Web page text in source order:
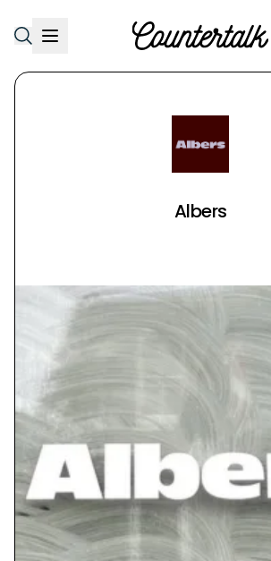
Countertalk
Albers